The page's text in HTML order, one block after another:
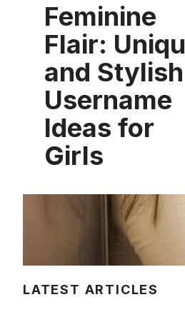
Feminine
Flair:
and Stylish
Username
Ideas for
Girls
LATEST ARTICLES